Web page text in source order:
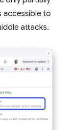
accessible to
attacks.